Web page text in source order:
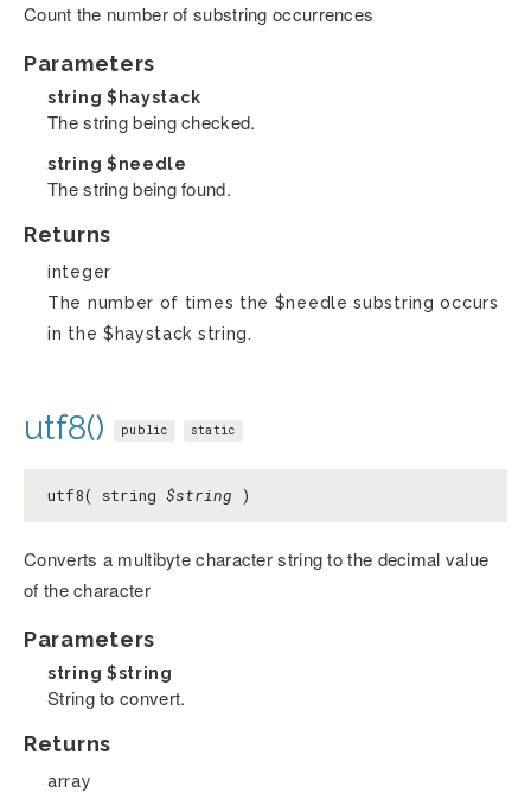
Count the number of substring occurrences
Parameters
string $haystack
The string being checked.
string $needle
The string being found.
Returns
integer
The number of times the $needle substring occurs
in the $haystack string.
utf8() public static
utf8( string $string )
Converts a multibyte character string to the decimal value
of the character
Parameters
string $string
String to convert.
Returns
array